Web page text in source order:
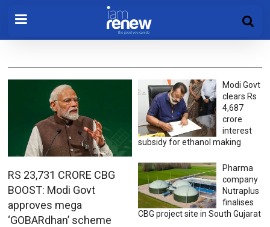
RS 23,731 CRORE CBG
BOOST: Modi Govt
approves mega
‘GOBARdhan’ scheme
Modi Govt
clears Rs
4,687
crore
interest
subsidy for ethanol making
Pharma
company
Nutraplus
finalises
CBG project site in South Gujarat